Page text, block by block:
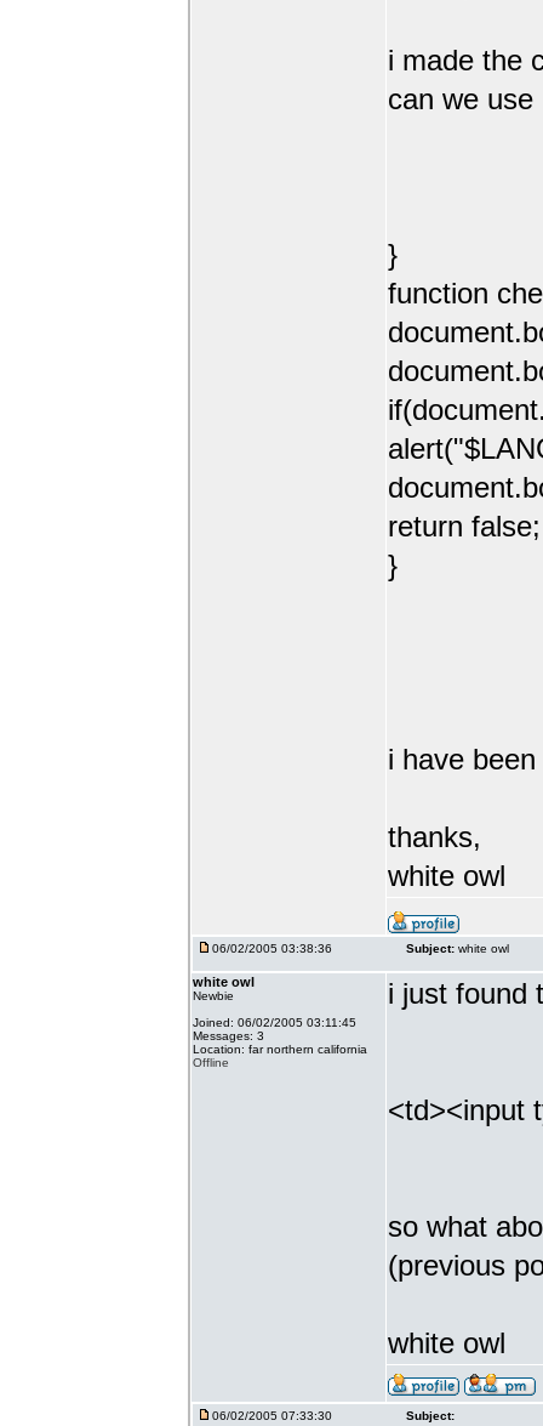
i made the
can we
}
function
return false;
}
i have
thanks,
white owl
06/02/2005 03:38:36 Subject: white owl
white owl
Newbie
Joined: 06/02/2005 03:11:45
Messages: 3
Location: far northern california
Offline
i just found
<td><input
so what
(previous
white owl
06/02/2005 07:33:30 Subject: